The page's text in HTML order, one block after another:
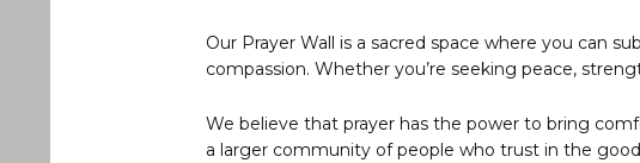
Our Prayer Wall is a sacred space where you can
compassion. Whether you’re seeking peace,
We believe that prayer has the power to bring
a larger community of people who trust in the